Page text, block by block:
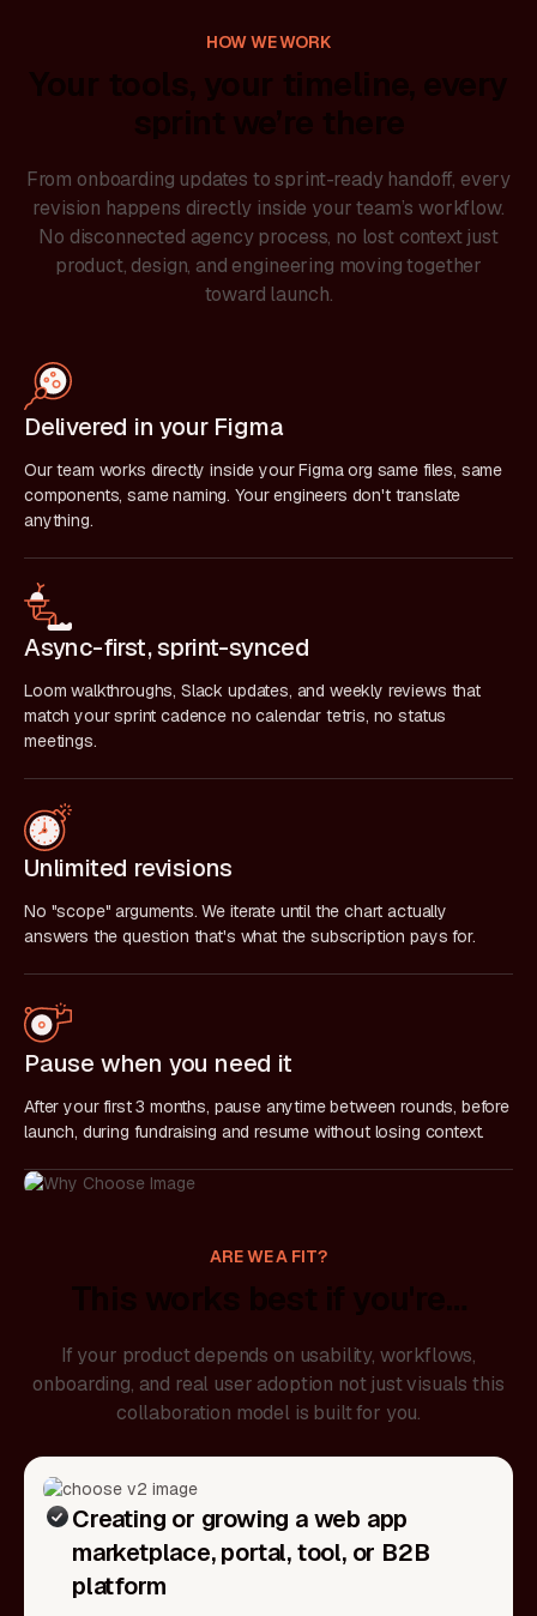
HOW WE WORK
Your tools, your timeline, every
sprint we’re there
From onboarding updates to sprint-ready handoff, every
revision happens directly inside your team’s workflow.
No disconnected agency process, no lost context just
product, design, and engineering moving together
toward launch.
Delivered in your Figma
Our team works directly inside your Figma org same files, same
components, same naming. Your engineers don't translate
anything.
Async-first, sprint-synced
Loom walkthroughs, Slack updates, and weekly reviews that
match your sprint cadence no calendar tetris, no status
meetings.
Unlimited revisions
No "scope" arguments. We iterate until the chart actually
answers the question that's what the subscription pays for.
Pause when you need it
After your first 3 months, pause anytime between rounds, before
launch, during fundraising and resume without losing context.
ARE WE A FIT?
This works best if you're…
If your product depends on usability, workflows,
onboarding, and real user adoption not just visuals this
collaboration model is built for you.
Creating or growing a web app
marketplace, portal, tool, or B2B
platform